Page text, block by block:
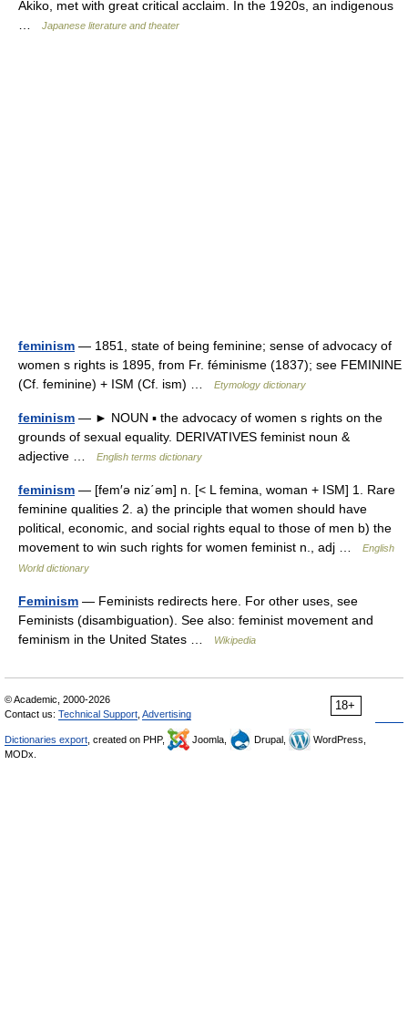
Akiko, met with great critical acclaim. In the 1920s, an indigenous
Japanese literature and theater
feminism — 1851, state of being feminine; sense of advocacy of
women s rights is 1895, from Fr. féminisme (1837); see FEMININE
(Cf. feminine) + ISM (Cf. ism) …
Etymology dictionary
feminism — ► NOUN ▪ the advocacy of women s rights on the
grounds of sexual equality. DERIVATIVES feminist noun &
adjective …
English terms dictionary
feminism — [fem′ə niz΄əm] n. [< L femina, woman + ISM] 1. Rare
feminine qualities 2. a) the principle that women should have
political, economic, and social rights equal to those of men b) the
movement to win such rights for women feminist n., adj …
English
World dictionary
Feminism — Feminists redirects here. For other uses, see
Feminists (disambiguation). See also: feminist movement and
feminism in the United States …
Wikipedia
18+
© Academic, 2000-2026
Contact us: Technical Support Advertising
Dictionaries export , created on PHP, Joomla, Drupal,
WordPress,
MODx.